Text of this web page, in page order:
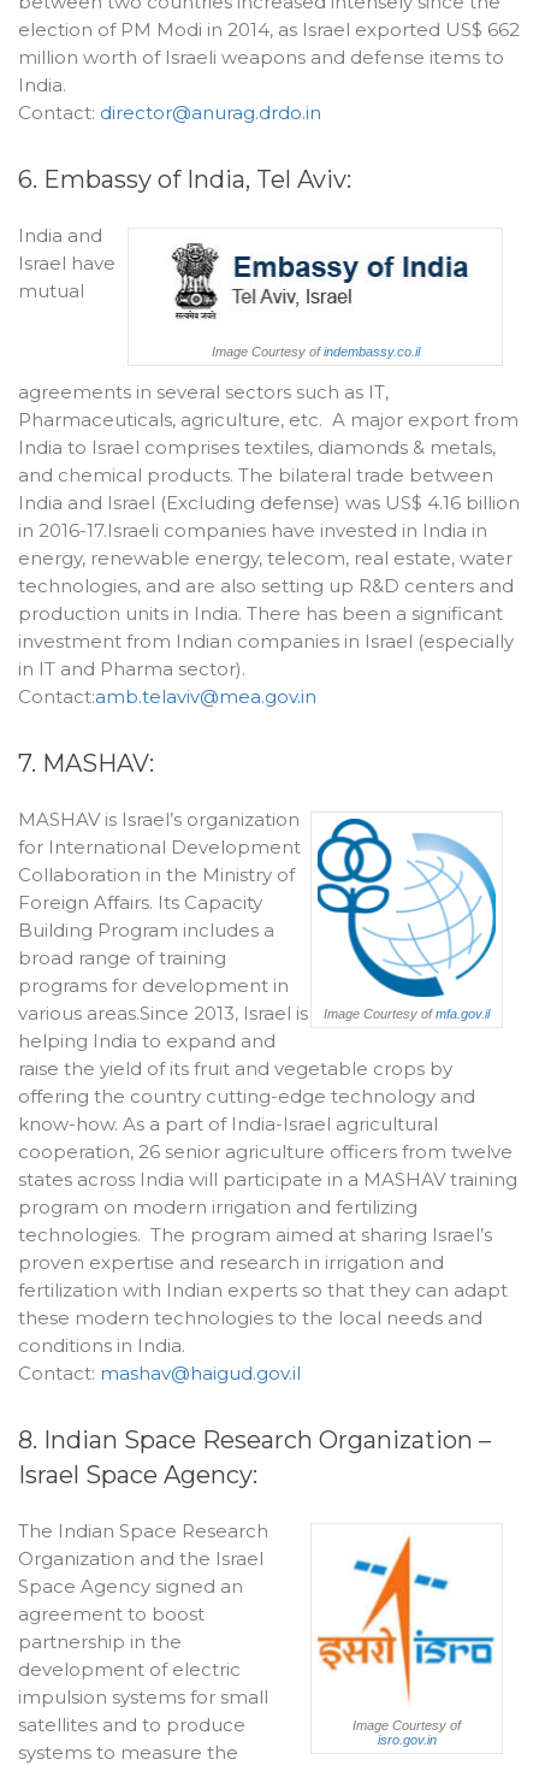
election of PM Modi in 2014, as Israel exported US$ 662
million worth of Israeli weapons and defense items to
India.
Contact: director@anurag.drdo.in
6. Embassy of India, Tel Aviv:
Image Courtesy ofindembassy.co.il
India and
Israel have
mutual
agreements in several sectors such as IT,
Pharmaceuticals, agriculture, etc. A major export from
India to Israel comprises textiles, diamonds & metals,
and chemical products. The bilateral trade between
India and Israel (Excluding defense) was US$ 4.16 billion
in 2016-17.Israeli companies have invested in India in
energy, renewable energy, telecom, real estate, water
technologies, and are also setting up R&D centers and
production units in India. There has been a significant
investment from Indian companies in Israel (especially
in IT and Pharma sector).
Contact:amb.telaviv@mea.gov.in
7. MASHAV:
Image Courtesy ofmfa.gov.il
MASHAV is Israel’s organization
for International Development
Collaboration in the Ministry of
Foreign Affairs. Its Capacity
Building Program includes a
broad range of training
programs for development in
various areas.Since 2013, Israel is
helping India to expand and
raise the yield of its fruit and vegetable crops by
offering the country cutting-edge technology and
know-how. As a part of India-Israel agricultural
cooperation, 26 senior agriculture officers from twelve
states across India will participate in a MASHAV training
program on modern irrigation and fertilizing
technologies. The program aimed at sharing Israel’s
proven expertise and research in irrigation and
fertilization with Indian experts so that they can adapt
these modern technologies to the local needs and
conditions in India.
Contact: mashav@haigud.gov.il
8. Indian Space Research Organization –
Israel Space Agency:
Image Courtesy of
isro.gov.in
The Indian Space Research
Organization and the Israel
Space Agency signed an
agreement to boost
partnership in the
development of electric
impulsion systems for small
satellites and to produce
systems to measure the